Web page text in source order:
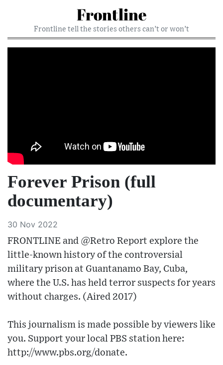
Frontline
Frontline tell the stories others can’t or won’t
Forever Prison (full
documentary)
30 Nov 2022
FRONTLINE and @Retro Report explore the
little-known history of the controversial
military prison at Guantanamo Bay, Cuba,
where the U.S. has held terror suspects for years
without charges. (Aired 2017)
This journalism is made possible by viewers like
you. Support your local PBS station here:
http://www.pbs.org/donate​.